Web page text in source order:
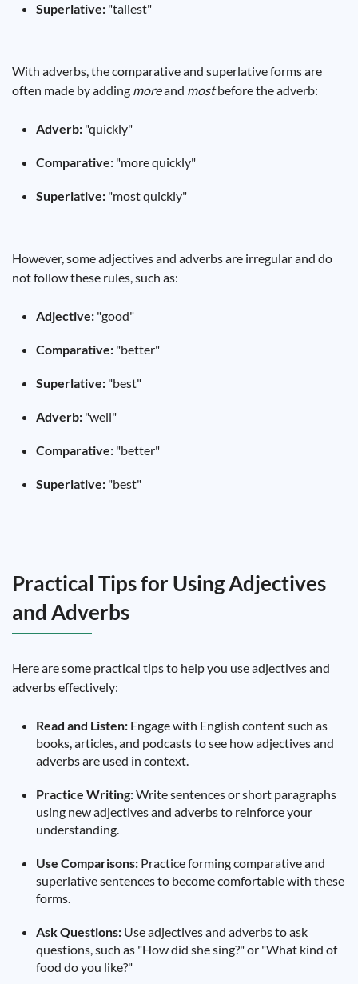
Superlative: "tallest"
With adverbs, the comparative and superlative forms are
often made by adding moreand mostbefore the adverb:
Adverb: "quickly"
Comparative: "more quickly"
Superlative: "most quickly"
However, some adjectives and adverbs are irregular and do
not follow these rules, such as:
Adjective: "good"
Comparative: "better"
Superlative: "best"
Adverb: "well"
Comparative: "better"
Superlative: "best"
Practical Tips for Using Adjectives
and Adverbs
Here are some practical tips to help you use adjectives and
adverbs effectively:
Read and Listen: Engage with English content such as
books, articles, and podcasts to see how adjectives and
adverbs are used in context.
Practice Writing:Write sentences or short paragraphs
using new adjectives and adverbs to reinforce your
understanding.
Use Comparisons: Practice forming comparative and
superlative sentences to become comfortable with these
forms.
Ask Questions: Use adjectives and adverbs to ask
questions, such as "How did she sing?" or "What kind of
food do you like?"